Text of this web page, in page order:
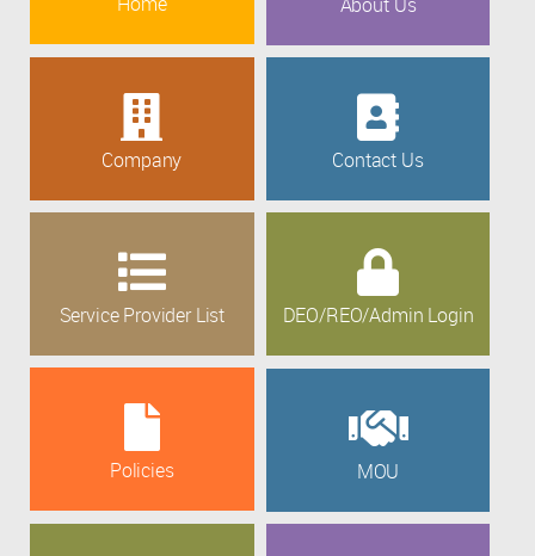
Company Contact Us
Service Provider List DEO/REO/Admin Login
Policies MOU